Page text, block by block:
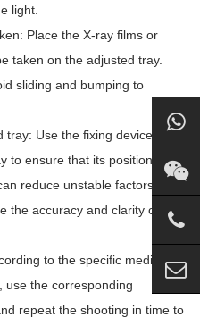
light.
Place the X-ray films or
taken on the adjusted tray.
sliding and bumping to
Use the fixing device to
to ensure that its position will
reduce unstable factors in
the accuracy and clarity of the
to the specific medical
use the corresponding
repeat the shooting in time to